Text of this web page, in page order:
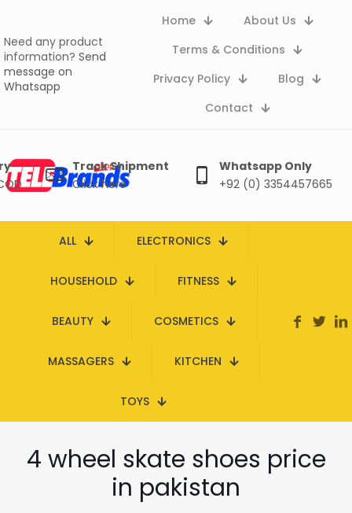
Need any product
information? Send
message on
Whatsapp
Home
About Us
Terms & Conditions
Privacy Policy
Blog
Contact
Track Shipment
Click here
Whatsapp Only
+92 (0) 3354457665
ALL ELECTRONICS
HOUSEHOLD FITNESS
BEAUTY COSMETICS
MASSAGERS KITCHEN
TOYS
4 wheel skate shoes price
in pakistan